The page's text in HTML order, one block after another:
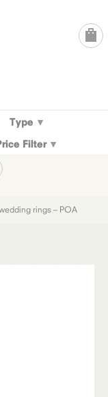
Type
Filter
rings – POA